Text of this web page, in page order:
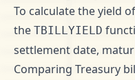
To calculate the yield
the TBILLYIELD
settlement date,
Comparing Treasury